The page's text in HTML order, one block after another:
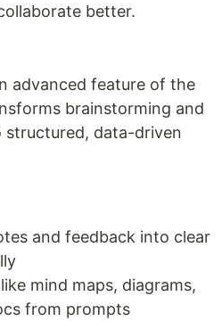
better.
advanced feature of the
brainstorming and
structured, data-driven
and feedback into clear
mind maps, diagrams,
from prompts